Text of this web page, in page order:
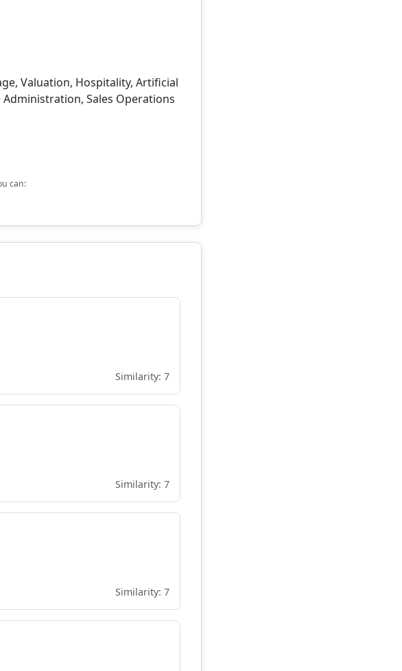
Valuation, Hospitality, Artificial
Sales Operations
can:
Similarity: 7
Similarity: 7
Similarity: 7